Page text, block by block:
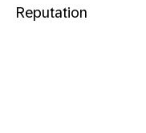
Reputation